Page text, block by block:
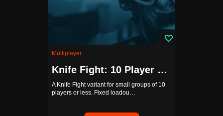
Multiplayer
Knife Fight: 10 Player Edition (Bots Disabled)
A Knife Fight variant for small groups of 10
players or less. Fixed loadou…